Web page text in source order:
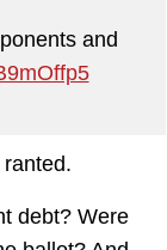
and
debt? Were